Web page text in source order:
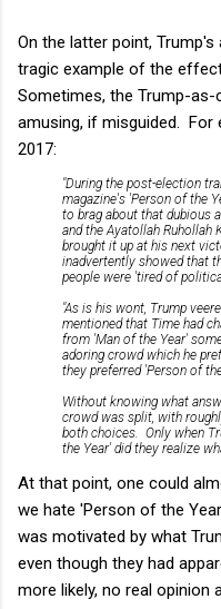
On the latter point,
tragic example of the
Sometimes, the Trump-
amusing, if misguided. For
2017:
"During the post-election
magazine's 'Person of the
to brag about that dubious
and the Ayatollah Ruhollah
brought it up at his next
inadvertently showed that
people were 'tired of
"As is his wont, Trump
mentioned that Time had
from 'Man of the Year'
adoring crowd which he
they preferred 'Person of
Without knowing what
crowd was split, with
both choices. Only when
the Year' did they realize
At that point, one could
we hate 'Person of the
was motivated by what
even though they had
more likely, no real